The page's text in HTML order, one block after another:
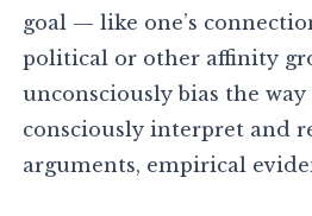
goal — like one’s
political or other affinity
unconsciously bias the
consciously interpret and
arguments, empirical